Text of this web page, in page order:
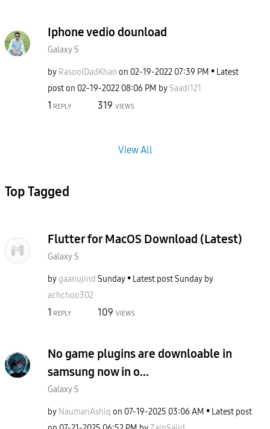
Iphone vedio dounload
Galaxy S
by RasoolDadKhan on ‎02-19-2022 07:39 PM
Latest
post on ‎02-19-2022 08:06 PM by Saadi121
1 REPLY 319 VIEWS
View All
Top Tagged
Flutter for MacOS Download (Latest)
Galaxy S
by gaanujind Sunday Latest postSunday by
achchoo302
1 REPLY 109 VIEWS
No game plugins are downloable in
samsung now in o...
Galaxy S
by NaumanAshiq on ‎07-19-2025 03:06 AM
Latest post